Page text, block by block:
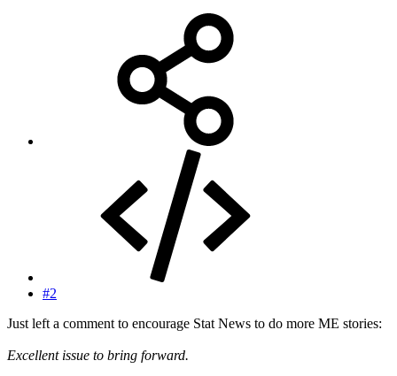
#2
Just left a comment to encourage Stat News to do more ME stories:
Excellent issue to bring forward.